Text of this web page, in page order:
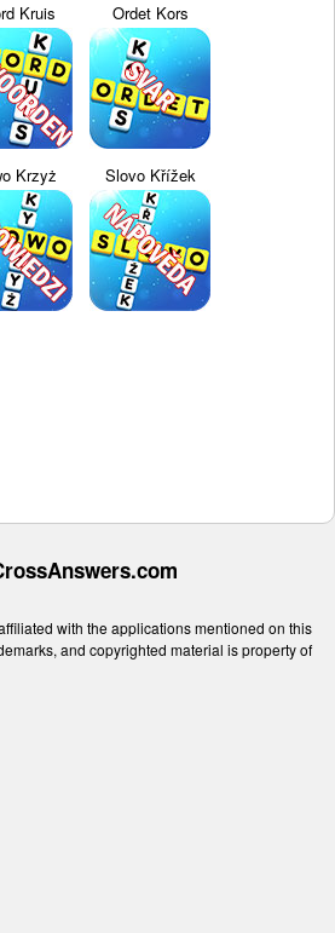
Kruis Ordet Kors
Krzyż Slovo Křížek
with the applications mentioned on this
and copyrighted material is property of